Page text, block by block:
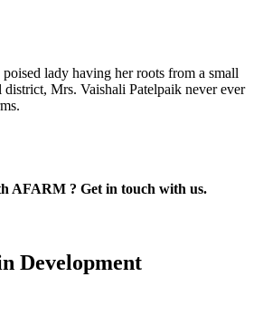
lady having her roots from a small
Mrs. Vaishali Patelpaik never ever
AFARM ? Get in touch with us.
Development